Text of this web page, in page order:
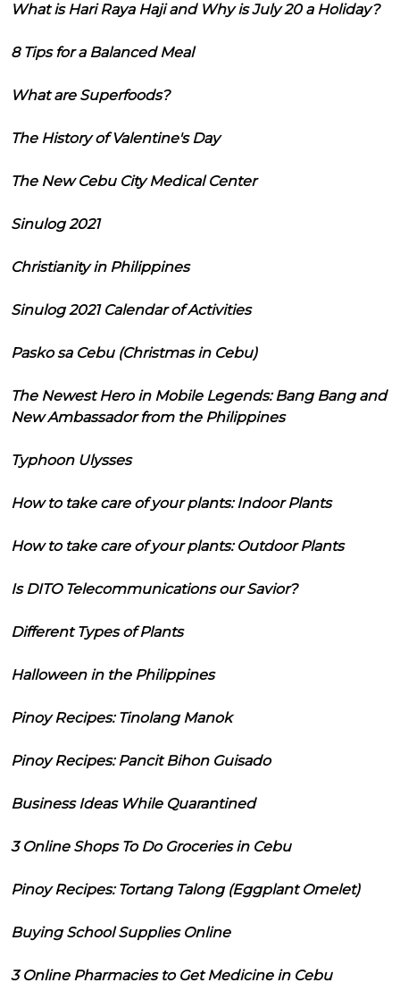
What is Hari Raya Haji and Why is July 20 a Holiday?
8 Tips for a Balanced Meal
What are Superfoods?
The History of Valentine's Day
The New Cebu City Medical Center
Sinulog 2021
Christianity in Philippines
Sinulog 2021 Calendar of Activities
Pasko sa Cebu (Christmas in Cebu)
The Newest Hero in Mobile Legends: Bang Bang and
New Ambassador from the Philippines
Typhoon Ulysses
How to take care of your plants: Indoor Plants
How to take care of your plants: Outdoor Plants
Is DITO Telecommunications our Savior?
Different Types of Plants
Halloween in the Philippines
Pinoy Recipes: Tinolang Manok
Pinoy Recipes: Pancit Bihon Guisado
Business Ideas While Quarantined
3 Online Shops To Do Groceries in Cebu
Pinoy Recipes: Tortang Talong (Eggplant Omelet)
Buying School Supplies Online
3 Online Pharmacies to Get Medicine in Cebu